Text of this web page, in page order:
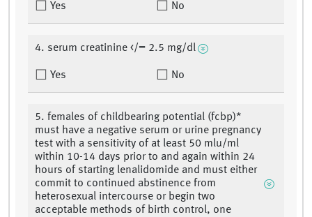
Yes No
4. serum creatinine </= 2.5 mg/dl
Yes No
5. females of childbearing potential (fcbp)*
must have a negative serum or urine pregnancy
test with a sensitivity of at least 50 mlu/ml
within 10-14 days prior to and again within 24
hours of starting lenalidomide and must either
commit to continued abstinence from
heterosexual intercourse or begin two
acceptable methods of birth control, one